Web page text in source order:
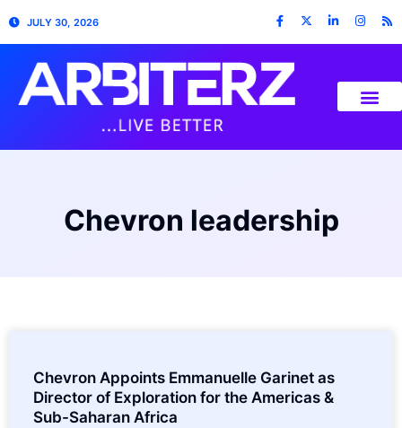
JULY 30, 2026
Chevron leadership
Chevron Appoints Emmanuelle Garinet as
Director of Exploration for the Americas &
Sub-Saharan Africa